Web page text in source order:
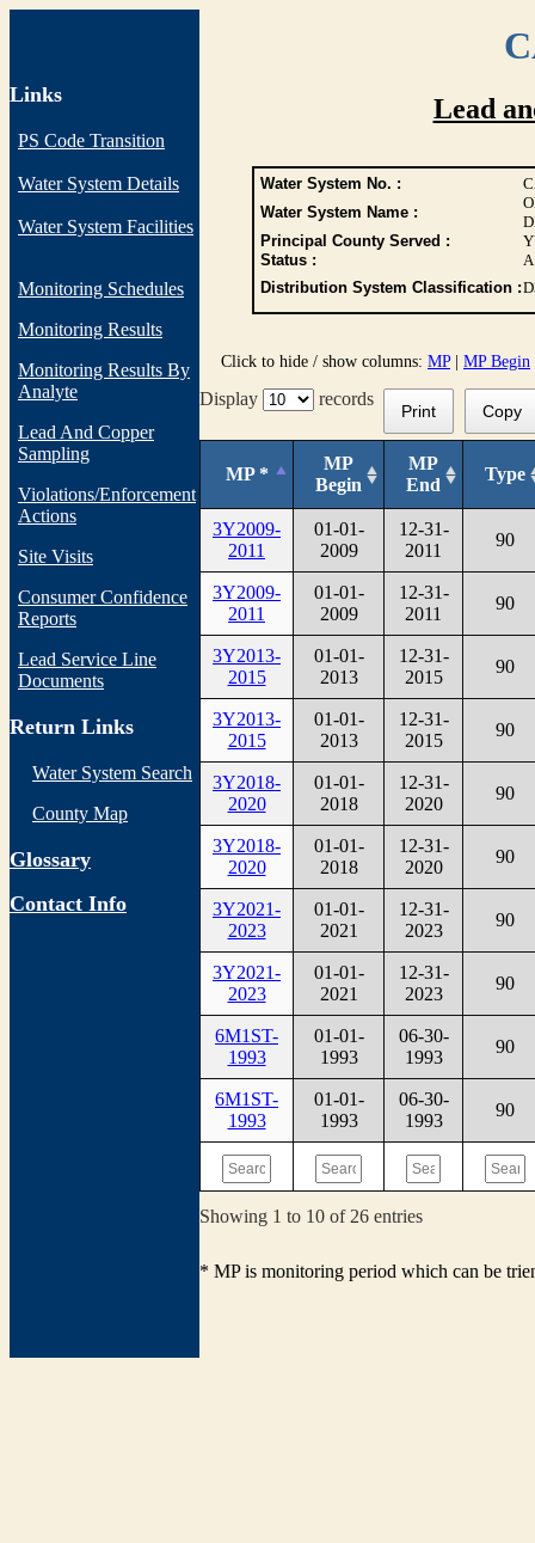
Links
PS Code Transition
Water System Details
Water System Facilities
Monitoring Schedules
Monitoring Results
Monitoring Results By
Analyte
Lead And Copper
Sampling
Violations/Enforcement
Actions
Site Visits
Consumer Confidence
Reports
Lead Service Line
Documents
Return Links
Water System Search
County Map
Glossary
Contact Info
Lead
Water System No. :
Water System Name :
Principal County Served :
Status :
A
Distribution System Classification :
Click to hide / show columns: MP| MP Begin
Display records
Print Copy
MP *
MP
Begin
MP
End
Type
3Y2009-
2011
01-01-
2009
12-31-
2011
90
3Y2009-
2011
01-01-
2009
12-31-
2011
90
3Y2013-
2015
01-01-
2013
12-31-
2015
90
3Y2013-
2015
01-01-
2013
12-31-
2015
90
3Y2018-
2020
01-01-
2018
12-31-
2020
90
3Y2018-
2020
01-01-
2018
12-31-
2020
90
3Y2021-
2023
01-01-
2021
12-31-
2023
90
3Y2021-
2023
01-01-
2021
12-31-
2023
90
6M1ST-
1993
01-01-
1993
06-30-
1993
90
6M1ST-
1993
01-01-
1993
06-30-
1993
90
Showing 1 to 10 of 26 entries
* MP is monitoring period which can be